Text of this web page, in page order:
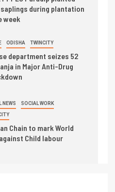
during plantation
week
ODISHA TWINCITY
department seizes 52
in Major Anti-Drug
NEWS SOCIAL WORK
Chain to mark World
Child labour